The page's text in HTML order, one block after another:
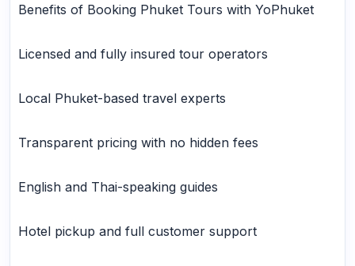
Benefits of Booking Phuket Tours with YoPhuket
Licensed and fully insured tour operators
Local Phuket-based travel experts
Transparent pricing with no hidden fees
English and Thai-speaking guides
Hotel pickup and full customer support